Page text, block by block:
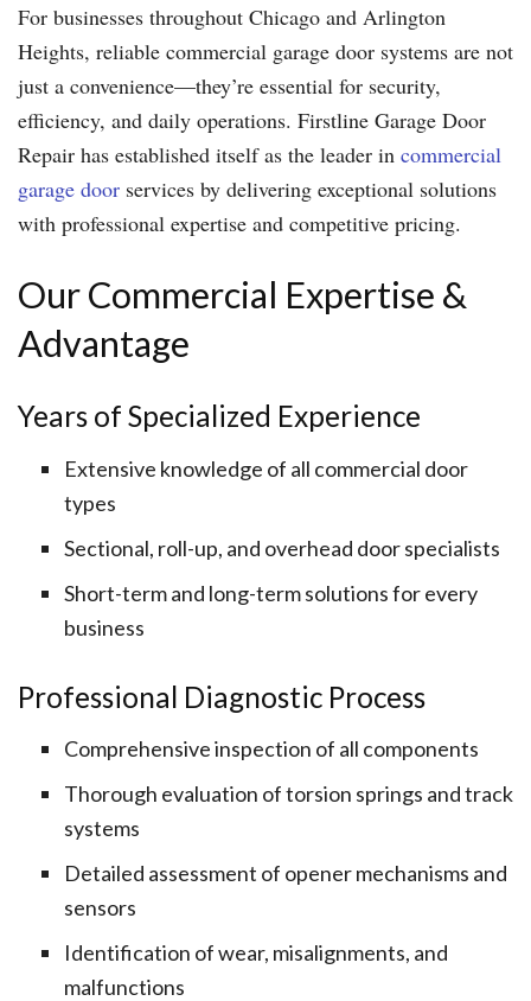
For businesses throughout Chicago and Arlington
Heights, reliable commercial garage door systems are not
just a convenience—they’re essential for security,
efficiency, and daily operations. Firstline Garage Door
Repair has established itself as the leader in commercial
garage door services by delivering exceptional solutions
with professional expertise and competitive pricing.
Our Commercial Expertise &
Advantage
Years of Specialized Experience
Extensive knowledge of all commercial door
types
Sectional, roll-up, and overhead door specialists
Short-term and long-term solutions for every
business
Professional Diagnostic Process
Comprehensive inspection of all components
Thorough evaluation of torsion springs and track
systems
Detailed assessment of opener mechanisms and
sensors
Identification of wear, misalignments, and
malfunctions